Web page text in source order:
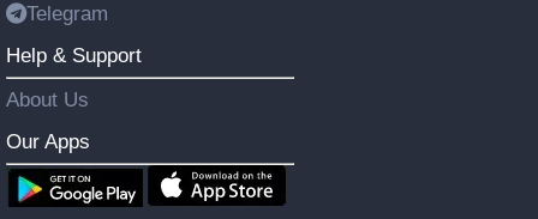
Telegram
Help & Support
About Us
Our Apps